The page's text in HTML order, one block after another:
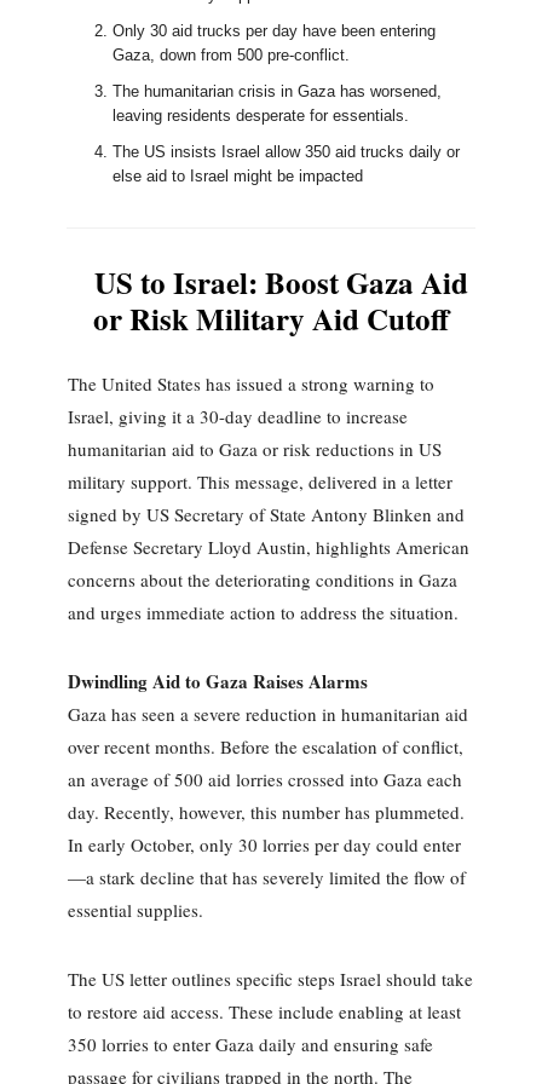
Only 30 aid trucks per day have been entering
Gaza, down from 500 pre-conflict.
The humanitarian crisis in Gaza has worsened,
leaving residents desperate for essentials.
The US insists Israel allow 350 aid trucks daily or
else aid to Israel might be impacted
US to Israel: Boost Gaza Aid
or Risk Military Aid Cutoff
The United States has issued a strong warning to
Israel, giving it a 30-day deadline to increase
humanitarian aid to Gaza or risk reductions in US
military support. This message, delivered in a letter
signed by US Secretary of State Antony Blinken and
Defense Secretary Lloyd Austin, highlights American
concerns about the deteriorating conditions in Gaza
and urges immediate action to address the situation.
Dwindling Aid to Gaza Raises Alarms
Gaza has seen a severe reduction in humanitarian aid
over recent months. Before the escalation of conflict,
an average of 500 aid lorries crossed into Gaza each
day. Recently, however, this number has plummeted.
In early October, only 30 lorries per day could enter
—a stark decline that has severely limited the flow of
essential supplies.
The US letter outlines specific steps Israel should take
to restore aid access. These include enabling at least
350 lorries to enter Gaza daily and ensuring safe
passage for civilians trapped in the north. The